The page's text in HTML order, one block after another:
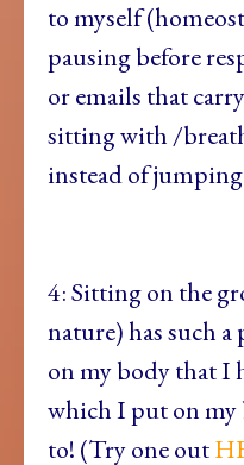
to myself
pausing before
or emails that
sitting with /
instead of
4: Sitting on the
nature) has such
on my body that I
which I put on my
to! (Try one out